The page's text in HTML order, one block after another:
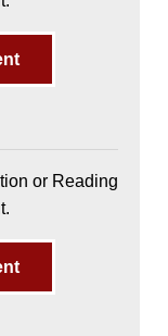
or Reading